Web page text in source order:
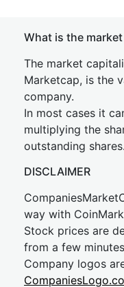
What is the
The market
Marketcap, is the
company.
In most cases it
multiplying the
outstanding shares.
DISCLAIMER
way with
Stock prices are
from a few
Company logos